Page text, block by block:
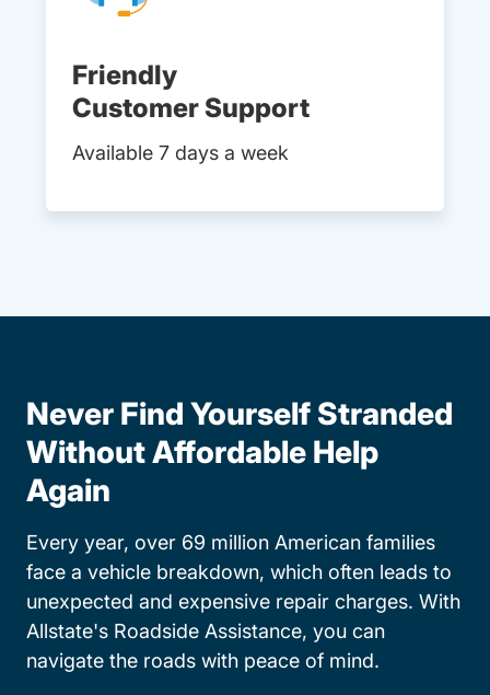
Friendly
Customer Support
Available 7 days a week
Never Find Yourself Stranded
Without Affordable Help
Again
Every year, over 69 million American families
face a vehicle breakdown, which often leads to
unexpected and expensive repair charges. With
Allstate's Roadside Assistance, you can
navigate the roads with peace of mind.